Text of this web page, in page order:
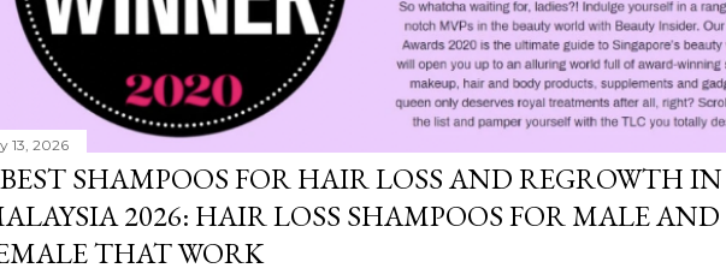
13, 2026
SHAMPOOS FOR HAIR LOSS AND REGROWTH IN
2026: HAIR LOSS SHAMPOOS FOR MALE AND
THAT WORK